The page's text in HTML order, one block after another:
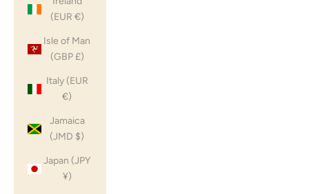
(EUR €)
Isle of Man
(GBP £)
Italy (EUR
€)
Jamaica
(JMD $)
Japan (JPY
¥)